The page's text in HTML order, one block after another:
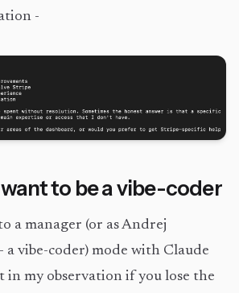
-
want to be a vibe-coder
a manager (or as Andrej
a vibe-coder) mode with Claude
in my observation if you lose the